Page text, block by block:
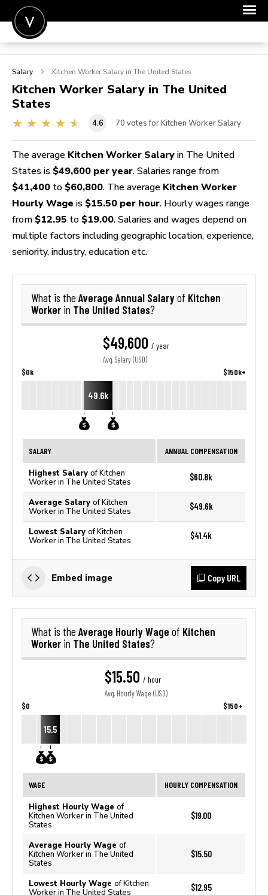
POST A JOB
SIGN IN
FOR CANDIDATES
FOR EMPLOYERS
Salary Kitchen Worker Salary in The United States
Kitchen Worker Salary in The United
States
4.6 70 votes for Kitchen Worker Salary
The average Kitchen Worker Salary in The United
States is $49,600 per year. Salaries range from
$41,400 to $60,800. The average Kitchen Worker
Hourly Wage is $15.50 per hour. Hourly wages range
from $12.95 to $19.00. Salaries and wages depend on
multiple factors including geographic location, experience,
seniority, industry, education etc.
What is the Average Annual Salaryof Kitchen
Worker in The United States?
$49,600 / year
Avg. Salary (USD)
$0k $150k+
49.6k
SALARY ANNUAL COMPENSATION
Highest Salary of Kitchen
Worker in The United States
$60.8k
Average Salary of Kitchen
Worker in The United States
$49.6k
Lowest Salary of Kitchen
Worker in The United States
$41.4k
Embed image Copy URL
What is the Average Hourly Wage of Kitchen
Worker in The United States?
$15.50 / hour
Avg. Hourly Wage (USD)
$0 $150+
15.5
WAGE HOURLY COMPENSATION
Highest Hourly Wage of
Kitchen Worker in The United
States
$19.00
Average Hourly Wage of
Kitchen Worker in The United
States
$15.50
Lowest Hourly Wage of Kitchen
Worker in The United States
$12.95